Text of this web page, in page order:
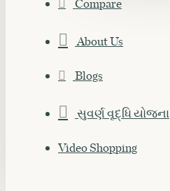
About Us
Blogs
સુવર્ણ વૃદ્ધિ યોજના
Video Shopping